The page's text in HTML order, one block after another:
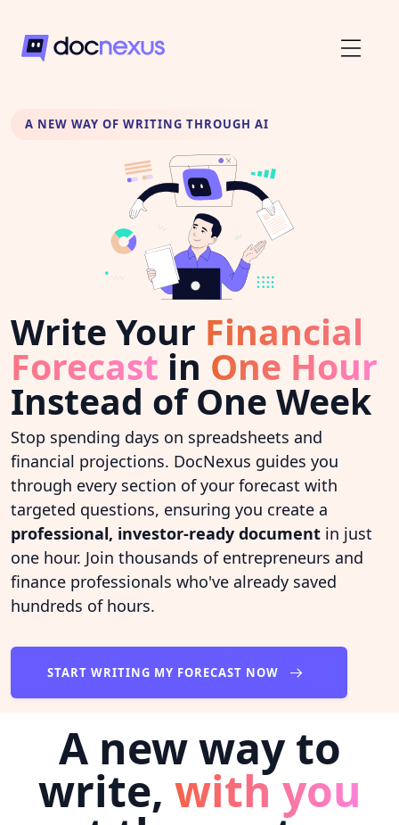
A NEW WAY OF WRITING THROUGH AI
Write Your Financial
Forecast in One Hour
Instead of One Week
Stop spending days on spreadsheets and
financial projections. DocNexus guides you
through every section of your forecast with
targeted questions, ensuring you create a
professional, investor-ready document in just
one hour. Join thousands of entrepreneurs and
finance professionals who've already saved
hundreds of hours.
START WRITING MY FORECAST NOW
A new way to
write, with you